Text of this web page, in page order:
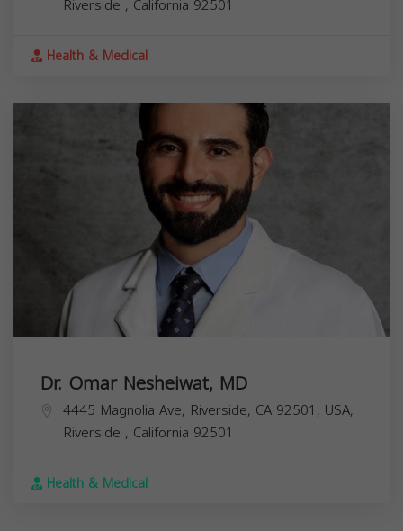
Health & Medical
Dr. Omar Nesheiwat, MD
4445 Magnolia Ave, Riverside, CA 92501, USA,
Riverside , California 92501
Health & Medical